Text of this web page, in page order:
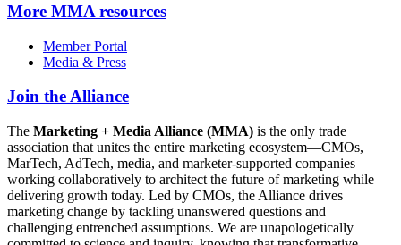
More MMA resources
Member Portal
Media & Press
Join the Alliance
The Marketing + Media Alliance (MMA) is the only trade
association that unites the entire marketing ecosystem—CMOs,
MarTech, AdTech, media, and marketer-supported companies—
working collaboratively to architect the future of marketing while
delivering growth today. Led by CMOs, the Alliance drives
marketing change by tackling unanswered questions and
challenging entrenched assumptions. We are unapologetically